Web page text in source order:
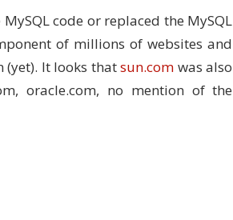
code or replaced the MySQL
of millions of websites and
(yet). It looks thatsun.com was also
oracle.com, no mention of the